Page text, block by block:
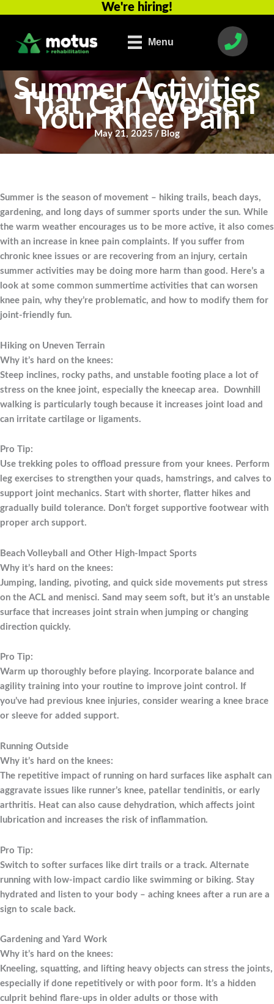
content
We're hiring!
Menu
Summer Activities
That Can Worsen
Your Knee Pain
May 21, 2025 / Blog
Summer is the season of movement – hiking trails, beach days,
gardening, and long days of summer sports under the sun. While
the warm weather encourages us to be more active, it also comes
with an increase in knee pain complaints. If you suffer from
chronic knee issues or are recovering from an injury, certain
summer activities may be doing more harm than good. Here’s a
look at some common summertime activities that can worsen
knee pain, why they’re problematic, and how to modify them for
joint-friendly fun.
Hiking on Uneven Terrain
Why it’s hard on the knees:
Steep inclines, rocky paths, and unstable footing place a lot of
stress on the knee joint, especially the kneecap area. Downhill
walking is particularly tough because it increases joint load and
can irritate cartilage or ligaments.
Pro Tip:
Use trekking poles to offload pressure from your knees. Perform
leg exercises to strengthen your quads, hamstrings, and calves to
support joint mechanics. Start with shorter, flatter hikes and
gradually build tolerance. Don’t forget supportive footwear with
proper arch support.
Beach Volleyball and Other High-Impact Sports
Why it’s hard on the knees:
Jumping, landing, pivoting, and quick side movements put stress
on the ACL and menisci. Sand may seem soft, but it’s an unstable
surface that increases joint strain when jumping or changing
direction quickly.
Pro Tip:
Warm up thoroughly before playing. Incorporate balance and
agility training into your routine to improve joint control. If
you’ve had previous knee injuries, consider wearing a knee brace
or sleeve for added support.
Running Outside
Why it’s hard on the knees:
The repetitive impact of running on hard surfaces like asphalt can
aggravate issues like runner’s knee, patellar tendinitis, or early
arthritis. Heat can also cause dehydration, which affects joint
lubrication and increases the risk of inflammation.
Pro Tip:
Switch to softer surfaces like dirt trails or a track. Alternate
running with low-impact cardio like swimming or biking. Stay
hydrated and listen to your body – aching knees after a run are a
sign to scale back.
Gardening and Yard Work
Why it’s hard on the knees:
Kneeling, squatting, and lifting heavy objects can stress the joints,
especially if done repetitively or with poor form. It’s a hidden
culprit behind flare-ups in older adults or those with